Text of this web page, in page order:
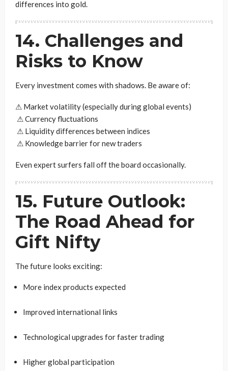
differences into gold.
14. Challenges and
Risks to Know
Every investment comes with shadows. Be aware of:
⚠ Market volatility (especially during global events)
⚠ Currency fluctuations
⚠ Liquidity differences between indices
⚠ Knowledge barrier for new traders
Even expert surfers fall off the board occasionally.
15. Future Outlook:
The Road Ahead for
Gift Nifty
The future looks exciting:
More index products expected
Improved international links
Technological upgrades for faster trading
Higher global participation